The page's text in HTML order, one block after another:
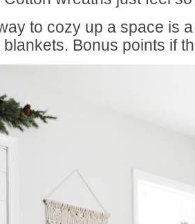
to cozy up a space is
blankets. Bonus points if